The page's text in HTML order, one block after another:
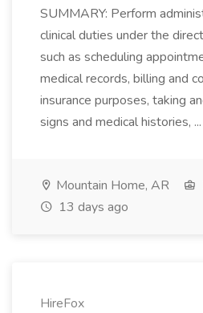
SUMMARY: Perform
clinical duties under the
such as scheduling
medical records, billing and
insurance purposes, taking
signs and medical histories, ...
Mountain Home, AR
13 days ago
HireFox